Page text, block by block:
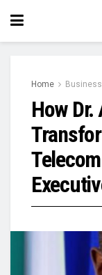
Home Business
How